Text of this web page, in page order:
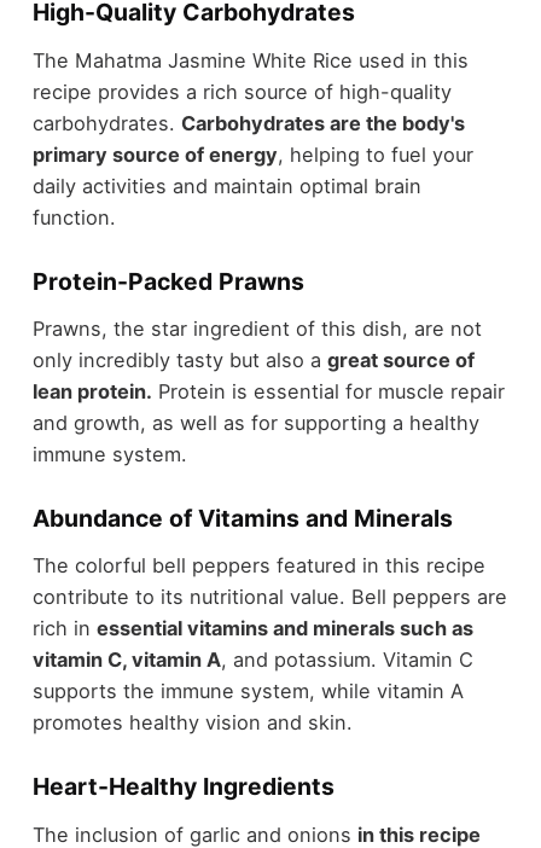
High-Quality Carbohydrates
The Mahatma Jasmine White Rice used in this
recipe provides a rich source of high-quality
carbohydrates. Carbohydrates are the body's
primary source of energy, helping to fuel your
daily activities and maintain optimal brain
function.
Protein-Packed Prawns
Prawns, the star ingredient of this dish, are not
only incredibly tasty but also a great source of
lean protein. Protein is essential for muscle repair
and growth, as well as for supporting a healthy
immune system.
Abundance of Vitamins and Minerals
The colorful bell peppers featured in this recipe
contribute to its nutritional value. Bell peppers are
rich in essential vitamins and minerals such as
vitamin C, vitamin A, and potassium. Vitamin C
supports the immune system, while vitamin A
promotes healthy vision and skin.
Heart-Healthy Ingredients
The inclusion of garlic and onions in this recipe